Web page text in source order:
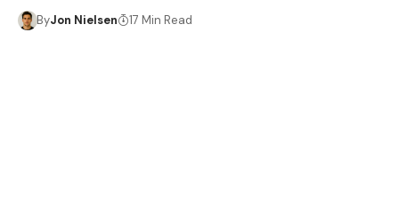
ByJon Nielsen 17 Min Read